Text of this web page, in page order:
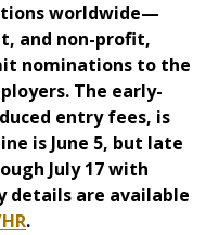
worldwide—
and non-profit,
nominations to the
The early-
entry fees, is
is June 5, but late
July 17 with
details are available
.